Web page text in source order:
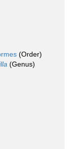
(Order)
(Genus)